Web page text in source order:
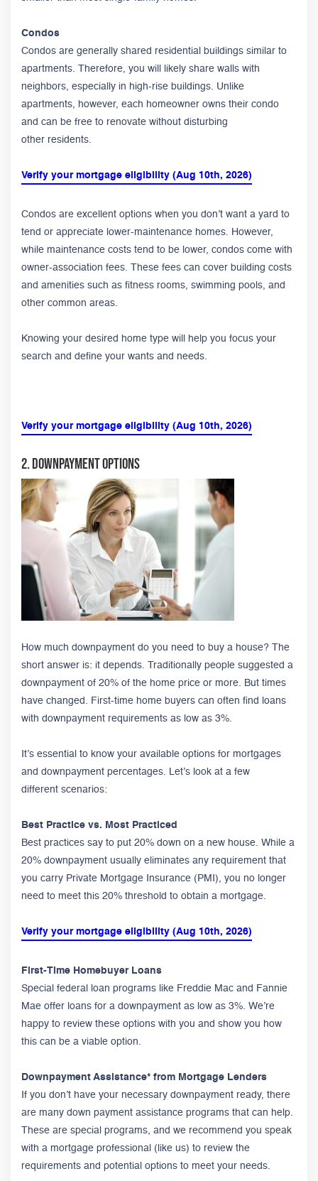
Condos
Condos are generally shared residential buildings similar to
apartments. Therefore, you will likely share walls with
neighbors, especially in high-rise buildings. Unlike
apartments, however, each homeowner owns their condo
and can be free to renovate without disturbing
other residents.
Verify your mortgage eligibility (Aug 10th, 2026)
Condos are excellent options when you don’t want a yard to
tend or appreciate lower-maintenance homes. However,
while maintenance costs tend to be lower, condos come with
owner-association fees. These fees can cover building costs
and amenities such as fitness rooms, swimming pools, and
other common areas.
Knowing your desired home type will help you focus your
search and define your wants and needs.
Verify your mortgage eligibility (Aug 10th, 2026)
2. Downpayment Options
How much downpayment do you need to buy a house? The
short answer is: it depends. Traditionally people suggested a
downpayment of 20% of the home price or more. But times
have changed. First-time home buyers can often find loans
with downpayment requirements as low as 3%.
It’s essential to know your available options for mortgages
and downpayment percentages. Let’s look at a few
different scenarios:
Best Practice vs. Most Practiced
Best practices say to put 20% down on a new house. While a
20% downpayment usually eliminates any requirement that
you carry Private Mortgage Insurance (PMI), you no longer
need to meet this 20% threshold to obtain a mortgage.
Verify your mortgage eligibility (Aug 10th, 2026)
First-Time Homebuyer Loans
Special federal loan programs like Freddie Mac and Fannie
Mae offer loans for a downpayment as low as 3%. We’re
happy to review these options with you and show you how
this can be a viable option.
Downpayment Assistance* from Mortgage Lenders
If you don’t have your necessary downpayment ready, there
are many down payment assistance programs that can help.
These are special programs, and we recommend you speak
with a mortgage professional (like us) to review the
requirements and potential options to meet your needs.